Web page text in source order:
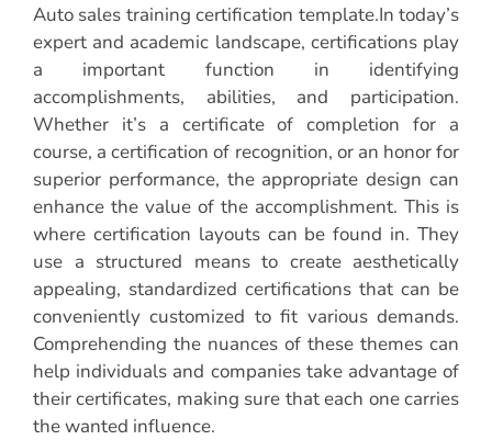
Auto sales training certification template.In today’s
expert and academic landscape, certifications play
a important function in identifying
accomplishments, abilities, and participation.
Whether it’s a certificate of completion for a
course, a certification of recognition, or an honor for
superior performance, the appropriate design can
enhance the value of the accomplishment. This is
where certification layouts can be found in. They
use a structured means to create aesthetically
appealing, standardized certifications that can be
conveniently customized to fit various demands.
Comprehending the nuances of these themes can
help individuals and companies take advantage of
their certificates, making sure that each one carries
the wanted influence.